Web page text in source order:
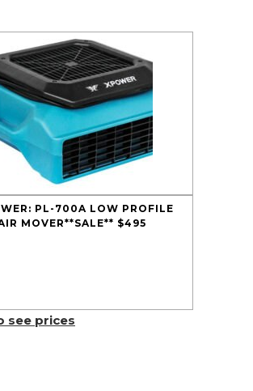
PL-700A LOW PROFILE
MOVER**SALE** $495
see prices